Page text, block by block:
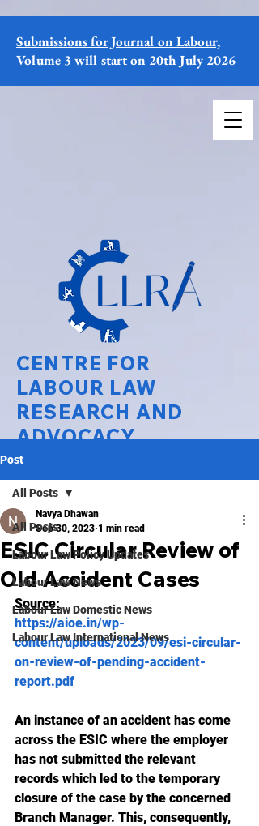
CENTRE FOR
LABOUR LAW
RESEARCH AND
ADVOCACY
National Law University Delhi
Submissions for Journal on Labour,
Volume 3 will start on 20th July 2026
Post
All Posts
Labour Law Policy Updates
Labour Law News
Labour Law Domestic News
Labour Law International News
All Posts
ESIC Circular Review of
Old Accident Cases
Navya Dhawan
Sep 30, 2023 1 min read
Source:
https://aioe.in/wp-
content/uploads/2023/09/esi-circular-
on-review-of-pending-accident-
report.pdf
An instance of an accident has come
across the ESIC where the employer
has not submitted the relevant
records which led to the temporary
closure of the case by the concerned
Branch Manager. This, consequently,